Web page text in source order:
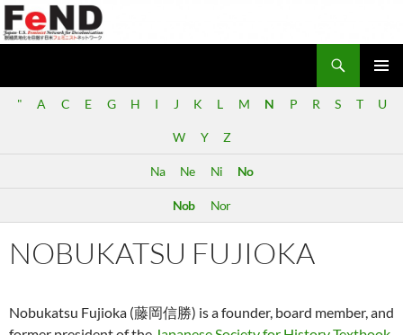
Japan-U.S. Feminist Network for Decolonization (FeND)
MENU
TO" A C E G H I J K L M N P R S T U
W Y Z
Na Ne Ni No
Nob Nor
NOBUKATSU FUJIOKA
Nobukatsu Fujioka (藤岡信勝) is a founder, board member, and